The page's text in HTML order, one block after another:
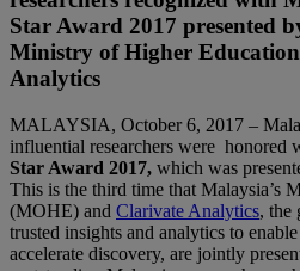
Star Award 2017 presented
Ministry of Higher
Analytics
MALAYSIA, October 6, 2017 –
influential researchers were honored
Star Award 2017, which was
This is the third time that Malaysia’s
(MOHE) and Clarivate Analytics, the
trusted insights and analytics to
accelerate discovery, are jointly